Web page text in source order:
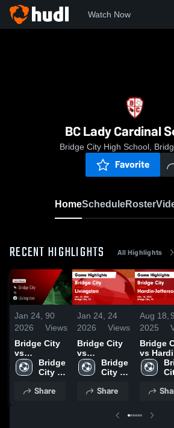
Watch Now
BC Lady Cardinal
Bridge City High School,
Favorite
HomeScheduleRoster
RECENT HIGHLIGHTS All Highlights
Jan 24,
2026
90
Views
Bridge City
vs
Livingston •
Game Recap
2026
Bridge
City
School
Share
Jan 24,
2026
24
Views
Bridge City
vs
Livingston •
Game Recap
2026
Bridge
City
School
Share
Aug 18,
2025
Bridge
vs
Game
Feb. 18,